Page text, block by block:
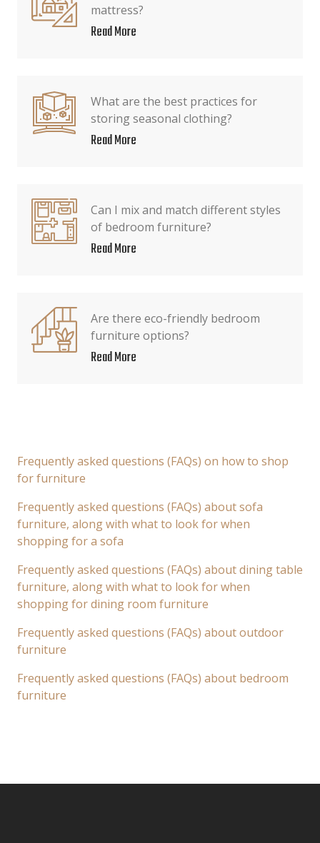
mattress?
Read More
What are the best practices for
storing seasonal clothing?
Read More
Can I mix and match different styles
of bedroom furniture?
Read More
Are there eco-friendly bedroom
furniture options?
Read More
Frequently asked questions (FAQs) on how to shop
for furniture
Frequently asked questions (FAQs) about sofa
furniture, along with what to look for when
shopping for a sofa
Frequently asked questions (FAQs) about dining table
furniture, along with what to look for when
shopping for dining room furniture
Frequently asked questions (FAQs) about outdoor
furniture
Frequently asked questions (FAQs) about bedroom
furniture